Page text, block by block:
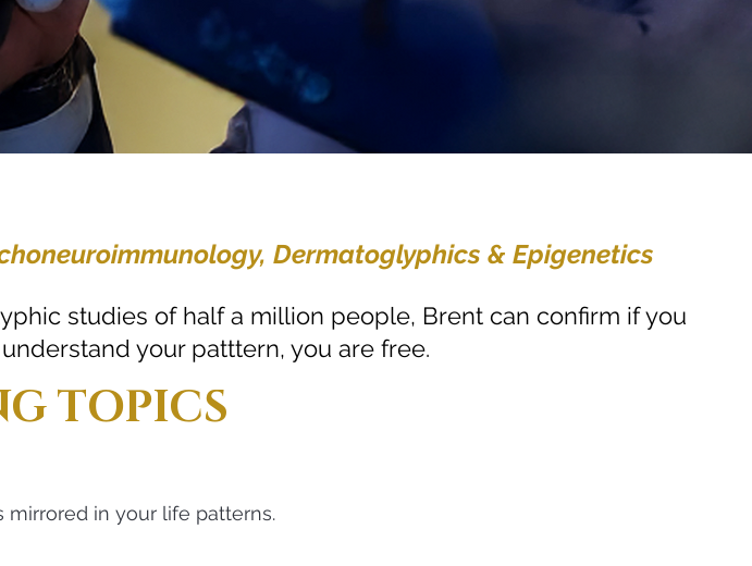
Dermatoglyphics & Epigenetics
studies of half a million people, Brent can confirm if you
your patttern, you are free.
TOPICS
in your life patterns.